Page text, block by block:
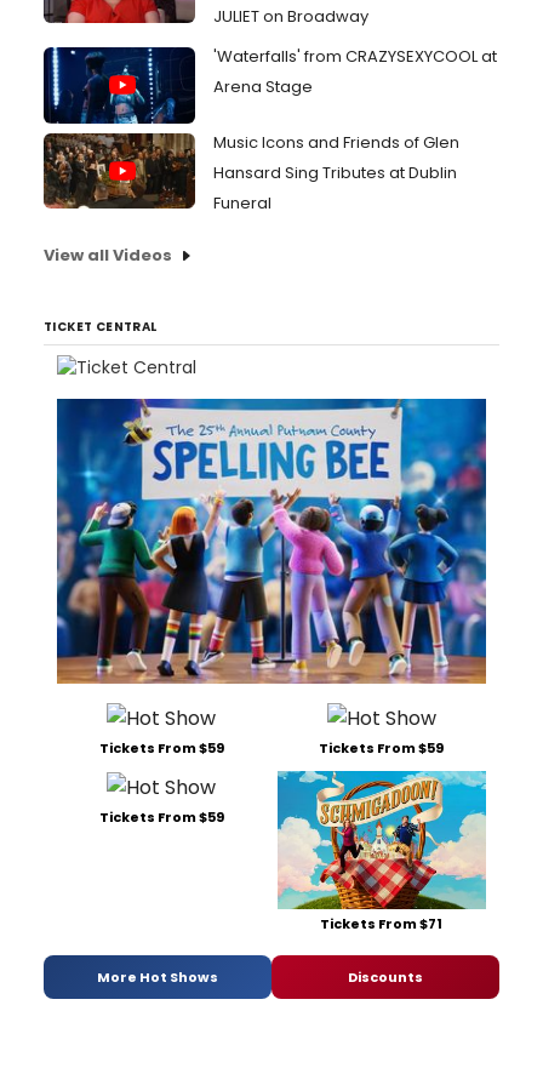
JULIET on Broadway
'Waterfalls' from CRAZYSEXYCOOL at
Arena Stage
Music Icons and Friends of Glen
Hansard Sing Tributes at Dublin
Funeral
View all Videos
TICKET CENTRAL
Tickets From $59 Tickets From $59
Tickets From $59
Tickets From $71
More Hot Shows Discounts